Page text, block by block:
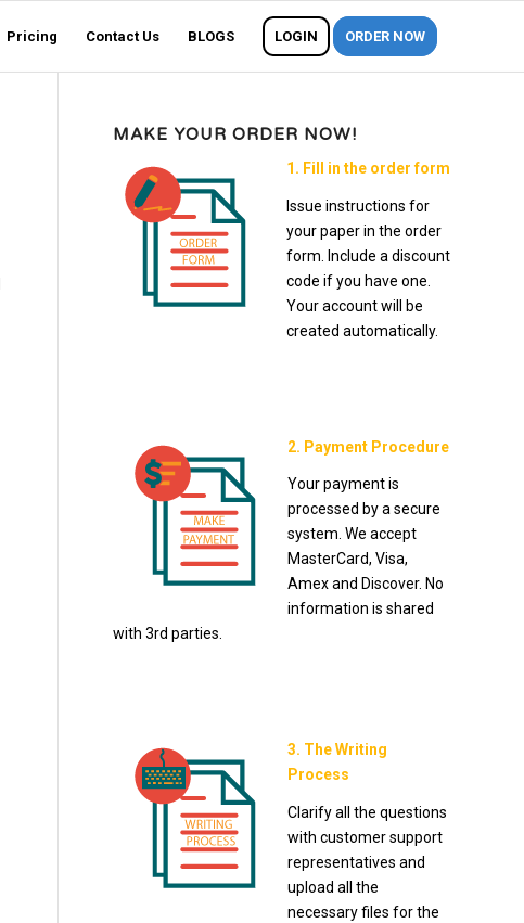
Pricing Contact Us BLOGS LOGIN ORDER NOW
MAKE YOUR ORDER NOW!
1. Fill in the order form
Issue instructions for
your paper in the order
form. Include a discount
code if you have one.
Your account will be
created automatically.
2. Payment Procedure
Your payment is
processed by a secure
system. We accept
MasterCard, Visa,
Amex and Discover. No
information is shared
with 3rd parties.
3. The Writing
Process
Clarify all the questions
with customer support
representatives and
upload all the
necessary files for the